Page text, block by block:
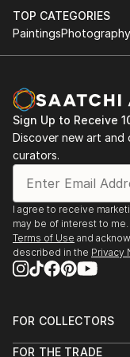
by utilizing simple
process more
about
century
me to explore
the human
“pre” & “post”
READ MORE
TOP CATEGORIES
PaintingsPhotography
Sign Up to Receive
Discover new art
curators.
I agree to receive
may be of interest to
Terms of Use and
described in the Privacy
FOR COLLECTORS
Help Center
FOR THE TRADE